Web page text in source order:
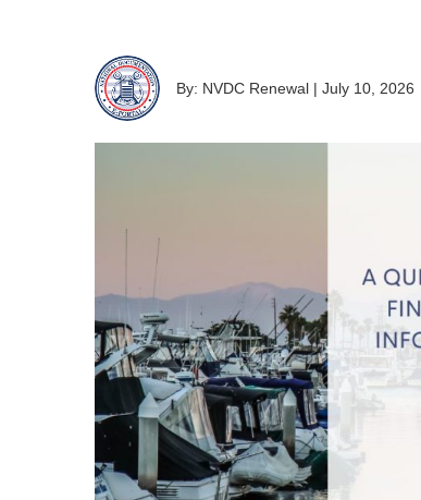
By: NVDC Renewal | July 10, 2026